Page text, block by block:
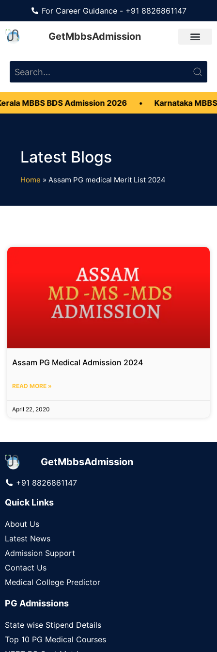
For Career Guidance - +91 8826861147
GetMbbsAdmission
MBBS BDS Admission 2026 • Karnataka
Home » Assam PG medical Merit List 2024
Assam PG Medical Admission 2024
READ MORE »
April 22, 2020
GetMbbsAdmission
+91 8826861147
Quick Links
About Us
Latest News
Admission Support
Contact Us
Medical College Predictor
PG Admissions
State wise Stipend Details
Top 10 PG Medical Courses